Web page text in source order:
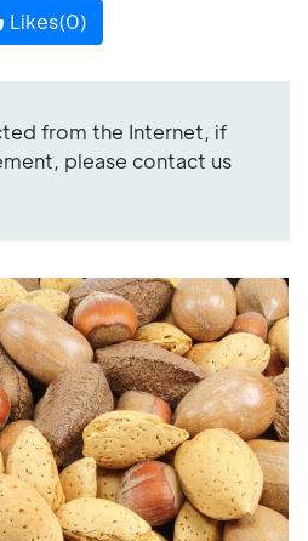
Likes(0)
from the Internet, if
please contact us